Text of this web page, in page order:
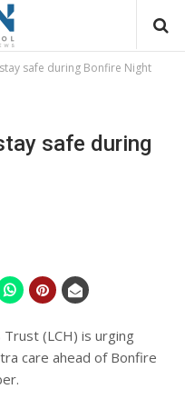
safe during Bonfire Night
safe during
(LCH) is urging
care ahead of Bonfire